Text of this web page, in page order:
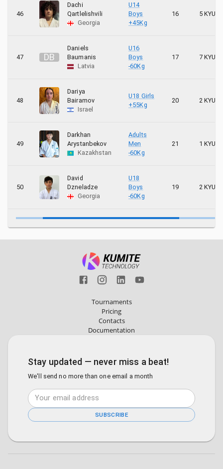
46
Dachi
Qartlelishvili
Georgia
U14
Boys
+45Kg
16 5 KYU
47 DB
Daniels
Baumanis
Latvia
U16
Boys
-60Kg
17 7 KYU
48
Dariya
Bairamov
Israel
U18 Girls
+55Kg
20 2 KYU
49
Darkhan
Arystanbekov
Kazakhstan
Adults
Men
-60Kg
21 1 KYU
50
David
Dzneladze
Georgia
U18
Boys
-60Kg
19 2 KYU
Tournaments
Pricing
Contacts
Documentation
Stay updated — never miss a beat!
We'll send no more than one email a month
SUBSCRIBE